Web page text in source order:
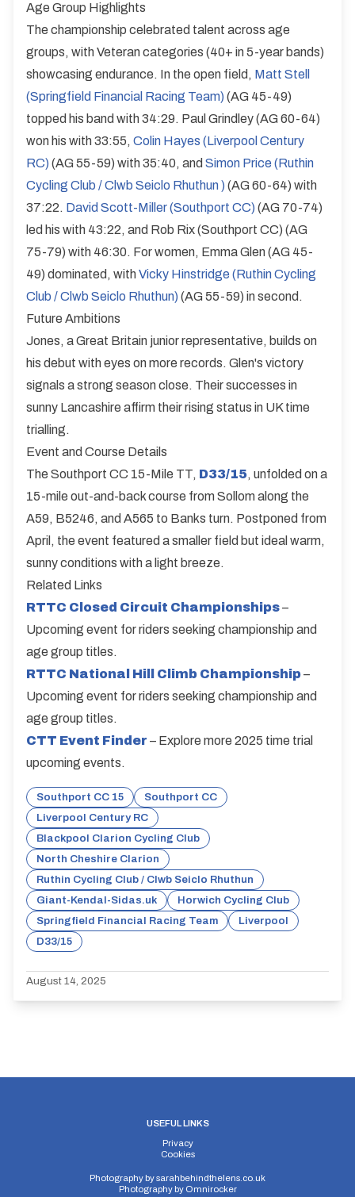
Age Group Highlights
The championship celebrated talent across age
groups, with Veteran categories (40+ in 5-year bands)
showcasing endurance. In the open field, Matt Stell
(Springfield Financial Racing Team)(AG 45-49)
topped his band with 34:29. Paul Grindley (AG 60-64)
won his with 33:55, Colin Hayes (Liverpool Century
RC)(AG 55-59) with 35:40, and Simon Price (Ruthin
Cycling Club / Clwb Seiclo Rhuthun )(AG 60-64) with
37:22. David Scott-Miller (Southport CC)(AG 70-74)
led his with 43:22, and Rob Rix (Southport CC) (AG
75-79) with 46:30. For women, Emma Glen (AG 45-
49) dominated, withVicky Hinstridge (Ruthin Cycling
Club / Clwb Seiclo Rhuthun)(AG 55-59) in second.
Future Ambitions
Jones, a Great Britain junior representative, builds on
his debut with eyes on more records. Glen's victory
signals a strong season close. Their successes in
sunny Lancashire affirm their rising status in UK time
trialling.
Event and Course Details
The Southport CC 15-Mile TT, D33/15, unfolded on a
15-mile out-and-back course from Sollom along the
A59, B5246, and A565 to Banks turn. Postponed from
April, the event featured a smaller field but ideal warm,
sunny conditions with a light breeze.
Related Links
RTTC Closed Circuit Championships–
Upcoming event for riders seeking championship and
age group titles.
RTTC National Hill Climb Championship–
Upcoming event for riders seeking championship and
age group titles.
CTT Event Finder – Explore more 2025 time trial
upcoming events.
Southport CC 15
Southport CC
Liverpool Century RC
Blackpool Clarion Cycling Club
North Cheshire Clarion
Ruthin Cycling Club / Clwb Seiclo Rhuthun
Giant-Kendal-Sidas.uk
Horwich Cycling Club
Springfield Financial Racing Team
Liverpool
D33/15
August 14, 2025
USEFUL LINKS
Privacy
Cookies
Photography bysarahbehindthelens.co.uk
Photography by Omnirocker